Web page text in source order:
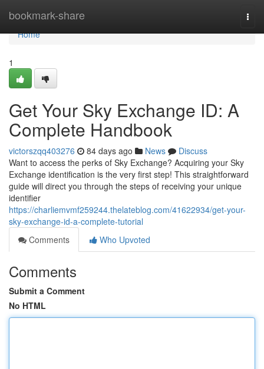
bookmark-share
Home
Home
1
Get Your Sky Exchange ID: A
Complete Handbook
victorszqq403276 84 days ago News
Discuss
Want to access the perks of Sky Exchange? Acquiring your Sky
Exchange identification is the very first step! This straightforward
guide will direct you through the steps of receiving your unique
identifier
https://charliemvmf259244.thelateblog.com/41622934/get-your-
sky-exchange-id-a-complete-tutorial
Comments
Who Upvoted
Comments
Submit a Comment
No HTML